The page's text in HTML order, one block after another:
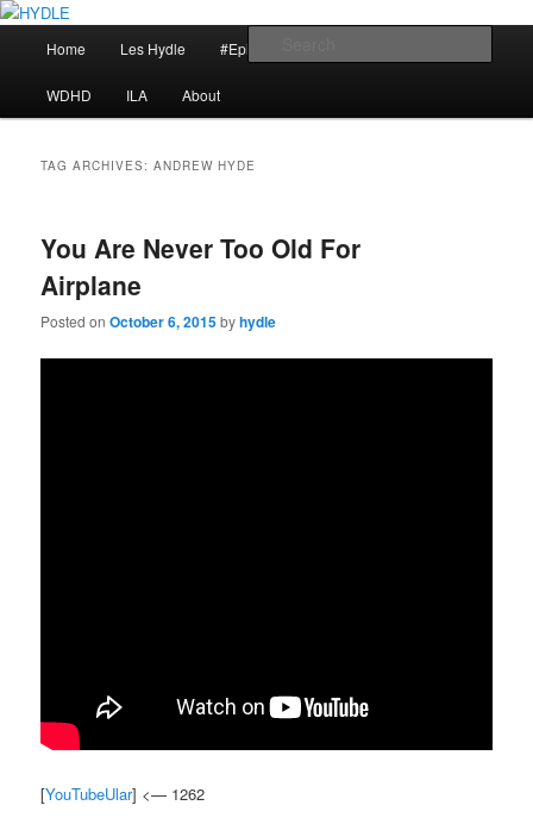
Skip
primary
content
Skip
secondary
contentHYDLE
I am a storyteller
Home Les Hydle #EpicRace
WDHD ILA About
TAG ARCHIVES:ANDREW HYDE
You Are Never Too Old For
Airplane
Posted onOctober 6, 2015byhydle
[YouTubeUlar] <— 1262